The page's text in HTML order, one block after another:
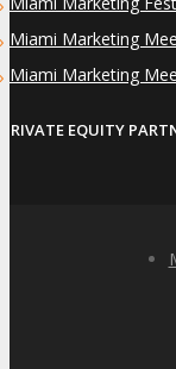
Miami Marketing
Miami Marketing
PRIVATE EQUITY